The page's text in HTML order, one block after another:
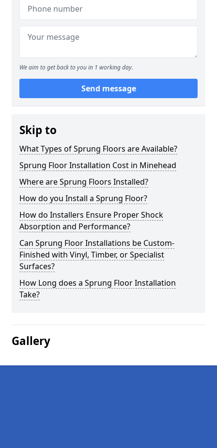
We aim to get back to you in 1 working day.
Send message
Skip to
What Types of Sprung Floors are Available?
Sprung Floor Installation Cost in Minehead
Where are Sprung Floors Installed?
How do you Install a Sprung Floor?
How do Installers Ensure Proper Shock
Absorption and Performance?
Can Sprung Floor Installations be Custom-
Finished with Vinyl, Timber, or Specialist
Surfaces?
How Long does a Sprung Floor Installation
Take?
Gallery